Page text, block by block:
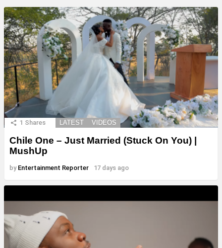
1 Shares LATEST VIDEOS
Chile One – Just Married (Stuck On You) |
MushUp
by Entertainment Reporter 17 days ago